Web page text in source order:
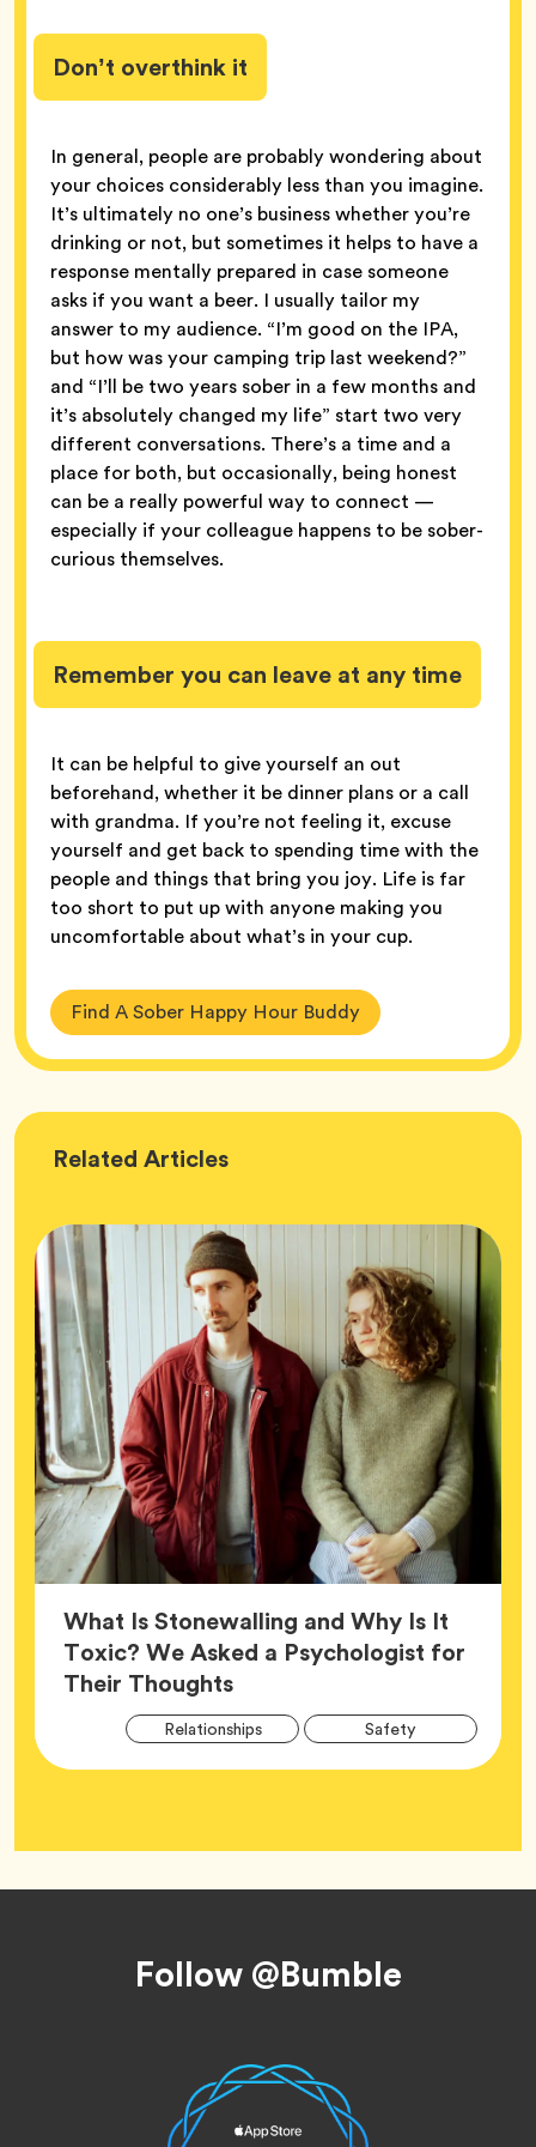
Don’t overthink it
In general, people are probably wondering about
your choices considerably less than you imagine.
It’s ultimately no one’s business whether you’re
drinking or not, but sometimes it helps to have a
response mentally prepared in case someone
asks if you want a beer. I usually tailor my
answer to my audience. “I’m good on the IPA,
but how was your camping trip last weekend?”
and “I’ll be two years sober in a few months and
it’s absolutely changed my life” start two very
different conversations. There’s a time and a
place for both, but occasionally, being honest
can be a really powerful way to connect —
especially if your colleague happens to be sober-
curious themselves.
Remember you can leave at any time
It can be helpful to give yourself an out
beforehand, whether it be dinner plans or a call
with grandma. If you’re not feeling it, excuse
yourself and get back to spending time with the
people and things that bring you joy. Life is far
too short to put up with anyone making you
uncomfortable about what’s in your cup.
Find A Sober Happy Hour Buddy
Related Wellness
Articles
What Is Stonewalling and Why Is It
Toxic? We Asked a Psychologist for
Their ThoughtsArticle,
RelationshipsTag SafetyTag
WellnessTag
Follow @Bumble